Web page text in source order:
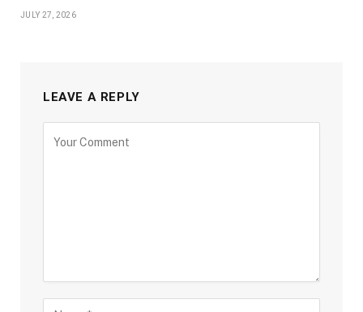
JULY 27, 2026
LEAVE A REPLY